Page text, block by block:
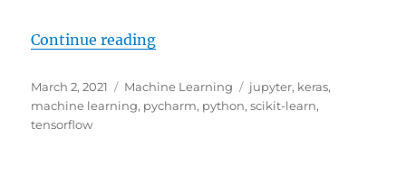
Continue reading“Three Tips for Learning AI and
Posted
on
March 2, 2021 Categories
Machine Learning Tags
jupyter, keras,
machine learning, pycharm, python,scikit-learn,
tensorflow